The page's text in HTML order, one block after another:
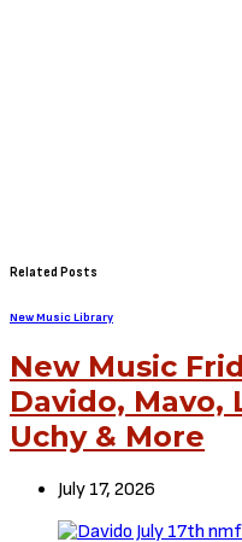
Related Posts
New Music Library
New Music
Davido, Mavo,
Uchy & More
July 17, 2026